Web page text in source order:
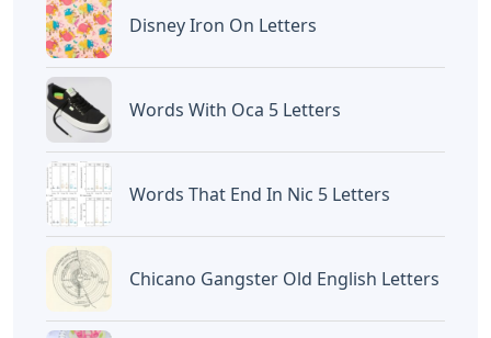
Disney Iron On Letters
Words With Oca 5 Letters
Words That End In Nic 5 Letters
Chicano Gangster Old English Letters